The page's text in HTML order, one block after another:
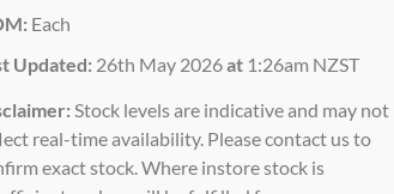
Each
Updated: 26th May 2026at 1:26am NZST
Stock levels are indicative and may not
real-time availability. Please contact us to
exact stock. Where instore stock is